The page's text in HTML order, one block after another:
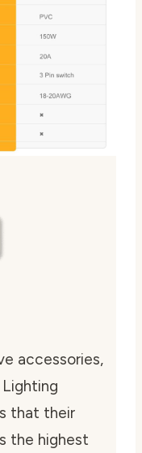
accessories,
that their
the highest